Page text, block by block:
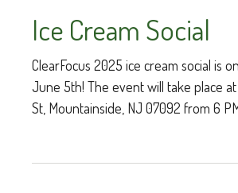
Ice Cream Social
ClearFocus 2025 ice cream social is
June 5th! The event will take place
St, Mountainside, NJ 07092 from 6